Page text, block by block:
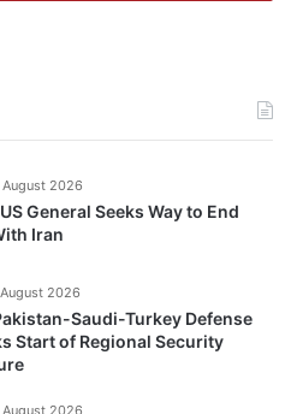
General Seeks Way to End
Iran
2026
Saudi-Turkey Defense
Start of Regional Security
2026
2026